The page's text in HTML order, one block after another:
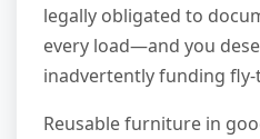
legally obligated to
every load—and you
inadvertently funding
Reusable furniture in